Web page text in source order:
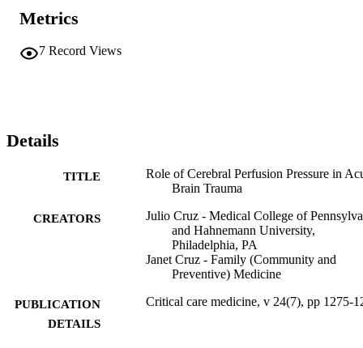
Metrics
7 Record Views
Details
TITLE
Role of Cerebral Perfusion Pressure in
Brain Trauma
CREATORS
Julio Cruz - Medical College of
and Hahnemann University,
Philadelphia, PA
Janet Cruz - Family (Community and
Preventive) Medicine
PUBLICATION
DETAILS
Critical care medicine, v 24(7), pp 1275-